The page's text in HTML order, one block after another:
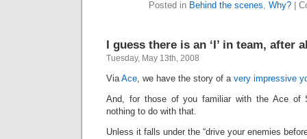
Posted in Behind the scenes, Why?
I guess there is an ‘I’ in team, after
Tuesday, May 13th, 2008
ViaAce, we have the story of a very impressive
And, for those of you familiar with the Ace of
nothing to do with that.
Unless it falls under the “drive your enemies